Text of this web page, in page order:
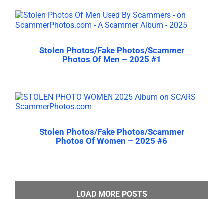
Stolen Photos/Fake Photos/Scammer
Photos Of Men – 2025 #1
Stolen Photos/Fake Photos/Scammer
Photos Of Women – 2025 #6
LOAD MORE POSTS